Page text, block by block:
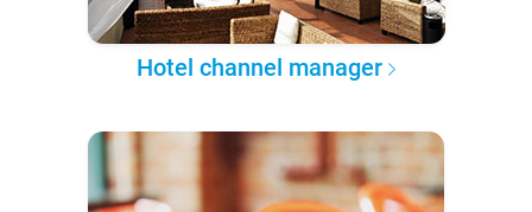
Hotel channel manager